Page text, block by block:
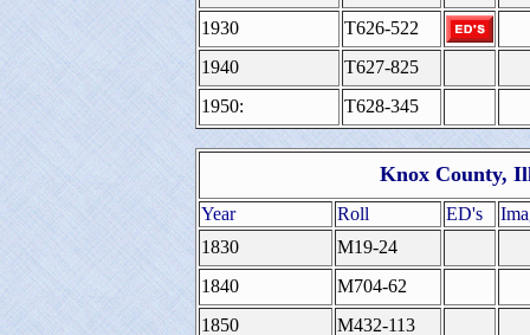
1930
T626-522
1940
T627-825
1950:
T628-345
Knox County,
Year Roll ED's
1830
M19-24
1840
M704-62
1850
M432-113